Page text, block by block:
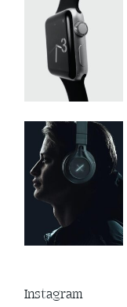
Instagram